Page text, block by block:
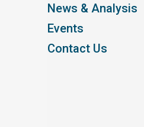
News & Analysis
Events
Contact Us